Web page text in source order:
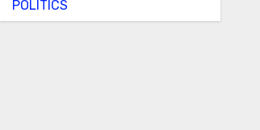
POLITICS